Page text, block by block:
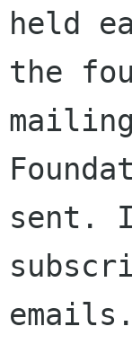
held
the
sent.